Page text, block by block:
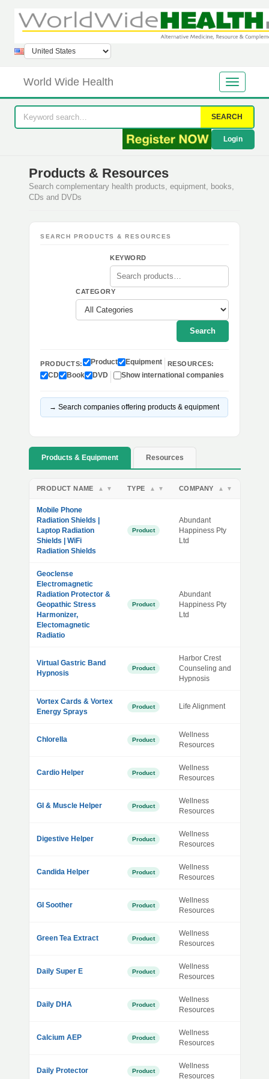
World Wide Health
SEARCH
Login
Products & Resources
Search complementary health products, equipment, books,
CDs and DVDs
SEARCH PRODUCTS & RESOURCES
KEYWORD
CATEGORY
Search
PRODUCTS: Product Equipment RESOURCES:
CD Book DVD Show international companies
→ Search companies offering products & equipment
Products & Equipment Resources
PRODUCT NAME ▲ ▼ TYPE ▲ ▼ COMPANY ▲ ▼
Mobile Phone
Radiation Shields |
Laptop Radiation
Shields | WiFi
Radiation Shields
Product
Abundant
Happiness Pty
Ltd
Geoclense
Electromagnetic
Radiation Protector &
Geopathic Stress
Harmonizer,
Electomagnetic
Radiatio
Product
Abundant
Happiness Pty
Ltd
Virtual Gastric Band
Hypnosis
Product
Harbor Crest
Counseling and
Hypnosis
Vortex Cards & Vortex
Energy Sprays
Product Life Alignment
Chlorella Product
Wellness
Resources
Cardio Helper Product
Wellness
Resources
GI & Muscle Helper Product
Wellness
Resources
Digestive Helper Product
Wellness
Resources
Candida Helper Product
Wellness
Resources
GI Soother Product
Wellness
Resources
Green Tea Extract Product
Wellness
Resources
Daily Super E Product
Wellness
Resources
Daily DHA Product
Wellness
Resources
Calcium AEP Product
Wellness
Resources
Daily Protector Product
Wellness
Resources